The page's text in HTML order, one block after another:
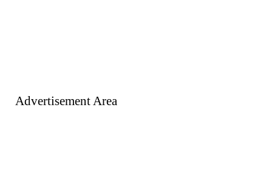
Advertisement Area